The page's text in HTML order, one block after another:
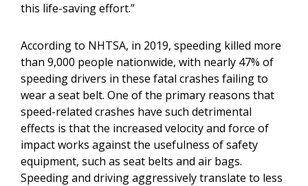
this life-saving effort.”
According to NHTSA, in 2019, speeding killed more
than 9,000 people nationwide, with nearly 47% of
speeding drivers in these fatal crashes failing to
wear a seat belt. One of the primary reasons that
speed-related crashes have such detrimental
effects is that the increased velocity and force of
impact works against the usefulness of safety
equipment, such as seat belts and air bags.
Speeding and driving aggressively translate to less